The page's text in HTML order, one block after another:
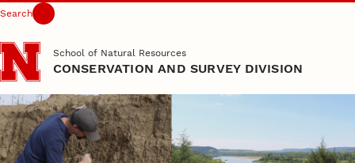
Skip to main content
Search
School of Natural Resources
CONSERVATION AND SURVEY DIVISION